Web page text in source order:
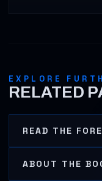
EXPLORE
RELATED
READ THE
ABOUT THE